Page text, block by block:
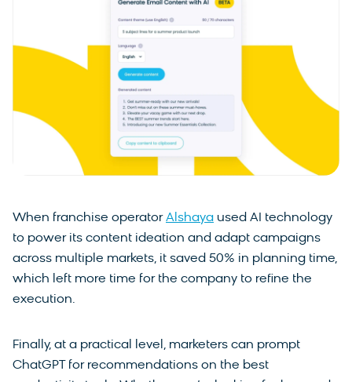
When franchise operatorAlshaya used AI technology
to power its content ideation and adapt campaigns
across multiple markets, it saved 50% in planning time,
which left more time for the company to refine the
execution.
Finally, at a practical level, marketers can prompt
ChatGPT for recommendations on the best